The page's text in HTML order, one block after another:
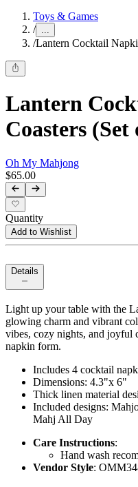
Toys & Games
/ ...
/Lantern Cocktail
Lantern
Coasters (Set
Oh My Mahjong
$65.00
Quantity
Add to Wishlist
Details
Light up your table with the
glowing charm and vibrant
vibes, cozy nights, and joyful
napkin form.
Includes 4 cocktail
Dimensions: 4.3"x 6"
Thick linen material
Included designs:
Mahj All Day
Care Instructions:
Hand wash
Vendor Style: